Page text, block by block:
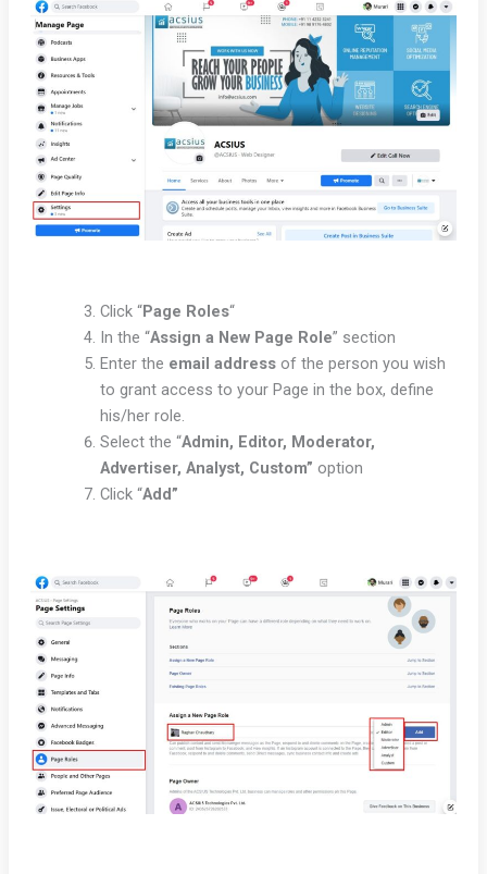
Click “Page Roles“
In the “Assign a New Page Role” section
Enter the email addressof the person you wish
to grant access to your Page in the box, define
his/her role.
Select the “Admin, Editor, Moderator,
Advertiser, Analyst, Custom” option
Click “Add”